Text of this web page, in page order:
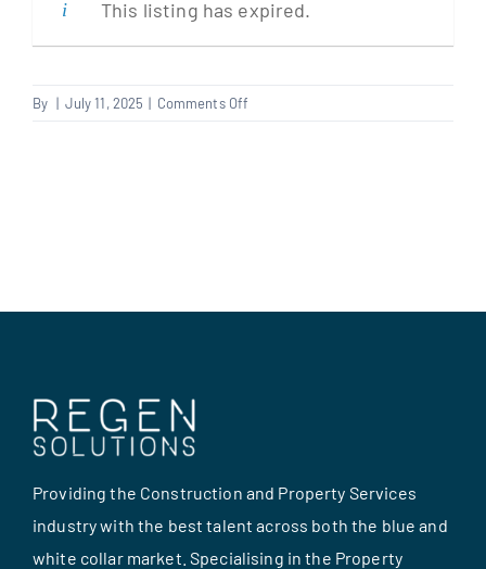
This listing has expired.
By | July 11, 2025 | Comments Off
Providing the Construction and Property Services
industry with the best talent across both the blue and
white collar market. Specialising in the Property